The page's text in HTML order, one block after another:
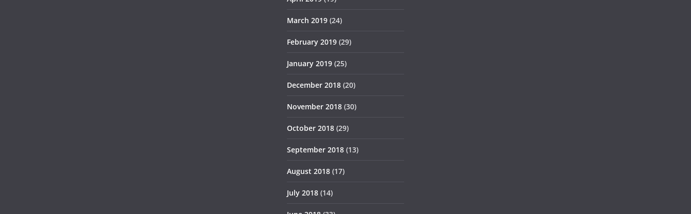
March 2019 (24)
February 2019 (29)
January 2019 (25)
December 2018 (20)
November 2018 (30)
October 2018 (29)
September 2018 (13)
August 2018 (17)
July 2018 (14)